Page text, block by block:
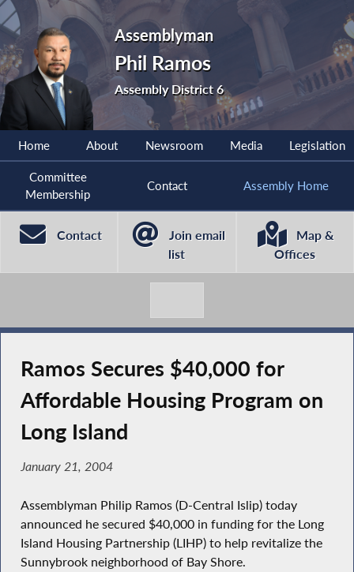
Assemblyman
Phil Ramos
Assembly District 6
Home About Newsroom Media Legislation
Committee
Membership
Contact Assembly Home
Contact
Join email
list
Map &
Offices
Ramos Secures $40,000 for
Affordable Housing Program on
Long Island
January 21, 2004
Assemblyman Philip Ramos (D-Central Islip) today
announced he secured $40,000 in funding for the Long
Island Housing Partnership (LIHP) to help revitalize the
Sunnybrook neighborhood of Bay Shore.